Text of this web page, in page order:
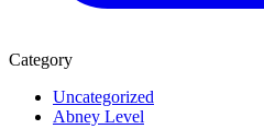
Category
Uncategorized
Abney Level